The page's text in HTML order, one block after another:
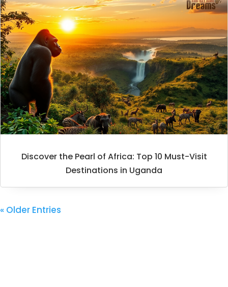
Discover the Pearl of Africa: Top 10 Must-Visit
Destinations in Uganda
« Older Entries